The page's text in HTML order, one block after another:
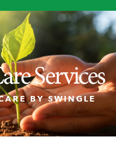
Services
BY SWINGLE